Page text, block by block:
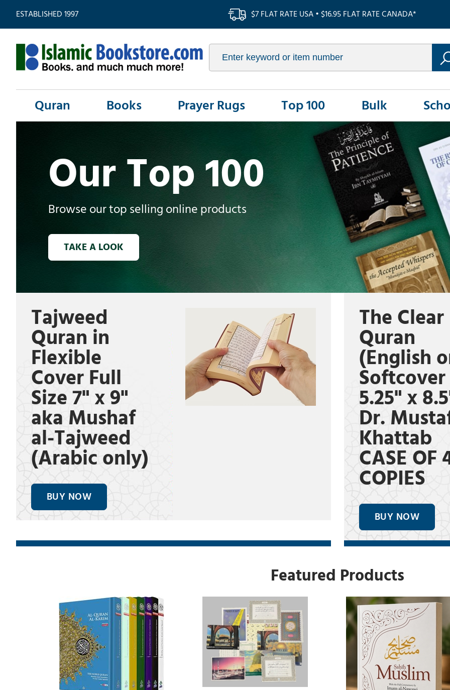
ESTABLISHED 1997 $7 FLAT RATE USA • $16.95 FLAT RATE CANADA*
Quran Books Prayer Rugs Top 100 Bulk
Our Top 100
Browse our top selling online products
TAKE A LOOK
Tajweed
Quran in
Flexible
Cover Full
Size 7" x 9"
aka Mushaf
al-Tajweed
(Arabic only)
BUY NOW
The Clear
Quran
(English
Softcover
5.25" x
Dr.
Khattab
CASE OF
COPIES
BUY NOW
Featured Products